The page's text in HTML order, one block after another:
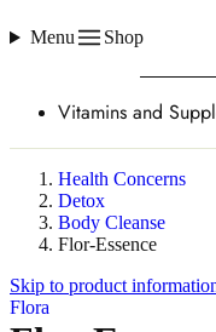
Menu Shop
Vitamins and
Health Concerns
Detox
Body Cleanse
Flor-Essence
Skip to product
Flora